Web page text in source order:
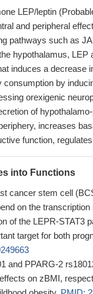
LEP/leptin
and peripheral
pathways such as
hypothalamus, LEP
induces a decrease
consumption by
orexigenic
of
increases
function,
into Functions
cancer stem cell
on the
of the LEPR-STAT3
target for both
and PPARG-2
on zBMI,